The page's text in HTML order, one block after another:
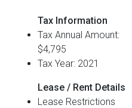
Tax Information
Tax Annual Amount:
$4,795
Tax Year: 2021
Lease / Rent Details
Lease Restrictions